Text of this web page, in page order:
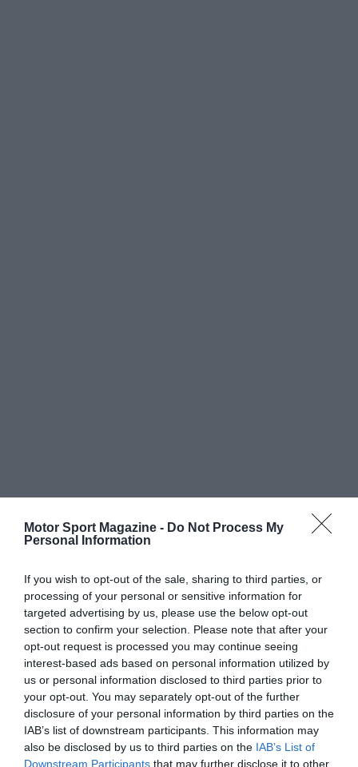
Motor Sport Magazine - Do Not Process My
Personal Information
If you wish to opt-out of the sale, sharing to third parties, or
processing of your personal or sensitive information for
targeted advertising by us, please use the below opt-out
section to confirm your selection. Please note that after your
opt-out request is processed you may continue seeing
interest-based ads based on personal information utilized by
us or personal information disclosed to third parties prior to
your opt-out. You may separately opt-out of the further
disclosure of your personal information by third parties on the
IAB’s list of downstream participants. This information may
also be disclosed by us to third parties on the IAB’s List of
Downstream Participants that may further disclose it to other